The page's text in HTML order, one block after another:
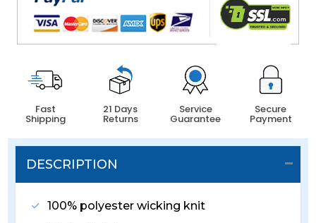
Fast
Shipping
21 Days
Returns
Service
Guarantee
Secure
Payment
DESCRIPTION
100% polyester wicking knit